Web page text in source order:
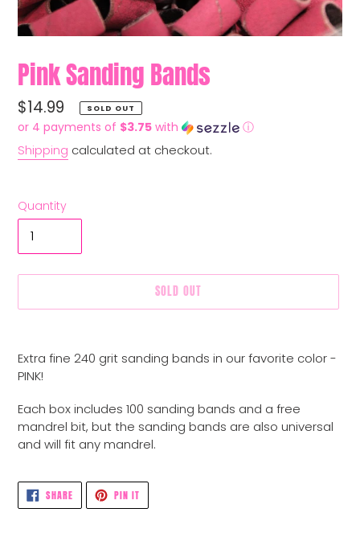
Pink Sanding Bands
Regular
price
$14.99 SOLD OUT
or 4 payments of $3.75 with ⓘ
Shipping calculated at checkout.
Quantity
SOLD OUT
product
to
your
cart
Extra fine 240 grit sanding bands in our favorite color -
PINK!
Each box includes 100 sanding bands and a free
mandrel bit, but the sanding bands are also universal
and will fit any mandrel.
SHARESHARE
ON
FACEBOOK
PIN ITPIN
PINTEREST